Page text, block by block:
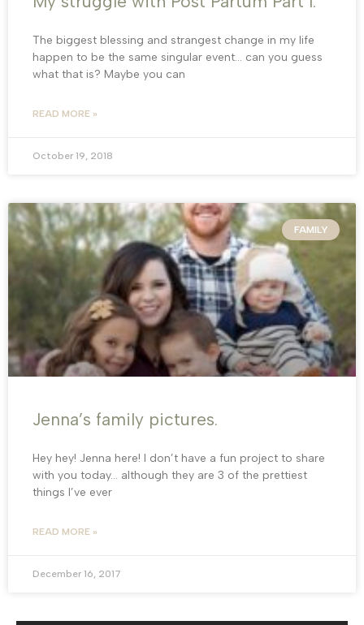
The biggest blessing and strangest change in my life
happen to be the same singular event… can you guess
what that is? Maybe you can
READ MORE »
October 19, 2018
FAMILY
Jenna’s family pictures.
Hey hey! Jenna here! I don’t have a fun project to share
with you today… although they are 3 of the prettiest
things I’ve ever
READ MORE »
December 16, 2017